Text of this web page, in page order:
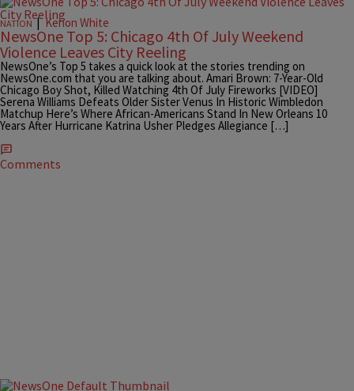
NATION |Kenon White
NewsOne Top 5: Chicago 4th Of July Weekend
Violence Leaves City Reeling
NewsOne’s Top 5 takes a quick look at the stories trending on
NewsOne.com that you are talking about. Amari Brown: 7-Year-Old
Chicago Boy Shot, Killed Watching 4th Of July Fireworks [VIDEO]
Serena Williams Defeats Older Sister Venus In Historic Wimbledon
Matchup Here’s Where African-Americans Stand In New Orleans 10
Years After Hurricane Katrina Usher Pledges Allegiance […]
Comments